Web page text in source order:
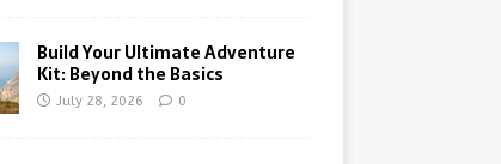
Build Your Ultimate Adventure
Kit: Beyond the Basics
July 28, 2026 0